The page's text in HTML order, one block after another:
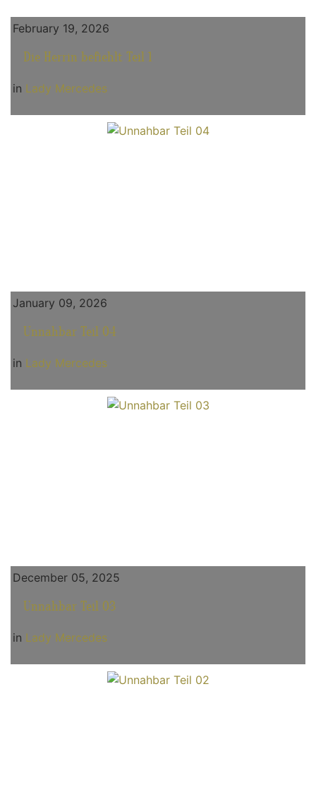
February 19, 2026
Die Herrin befiehlt Teil 1
in Lady Mercedes
January 09, 2026
Unnahbar Teil 04
in Lady Mercedes
December 05, 2025
Unnahbar Teil 03
in Lady Mercedes